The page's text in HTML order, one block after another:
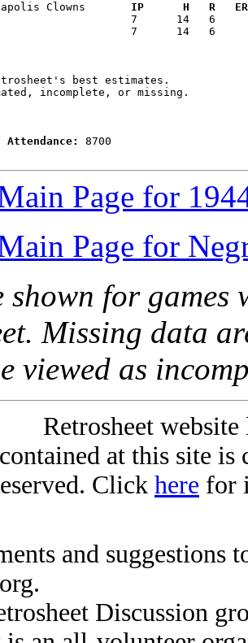
Clowns
IP      H   R
7      14   6
best estimates.
incomplete, or missing.
Attendance: 8700
Page for
Page for
shown for games
Missing data
viewed as
Retrosheet
at this site
Click here for
and suggestions
Discussion